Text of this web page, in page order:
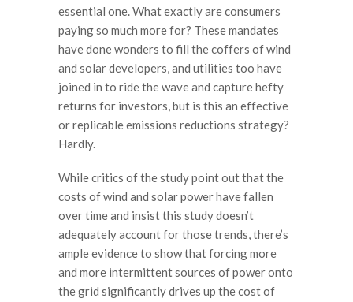
essential one. What exactly are consumers
paying so much more for? These mandates
have done wonders to fill the coffers of wind
and solar developers, and utilities too have
joined in to ride the wave and capture hefty
returns for investors, but is this an effective
or replicable emissions reductions strategy?
Hardly.
While critics of the study point out that the
costs of wind and solar power have fallen
over time and insist this study doesn’t
adequately account for those trends, there’s
ample evidence to show that forcing more
and more intermittent sources of power onto
the grid significantly drives up the cost of